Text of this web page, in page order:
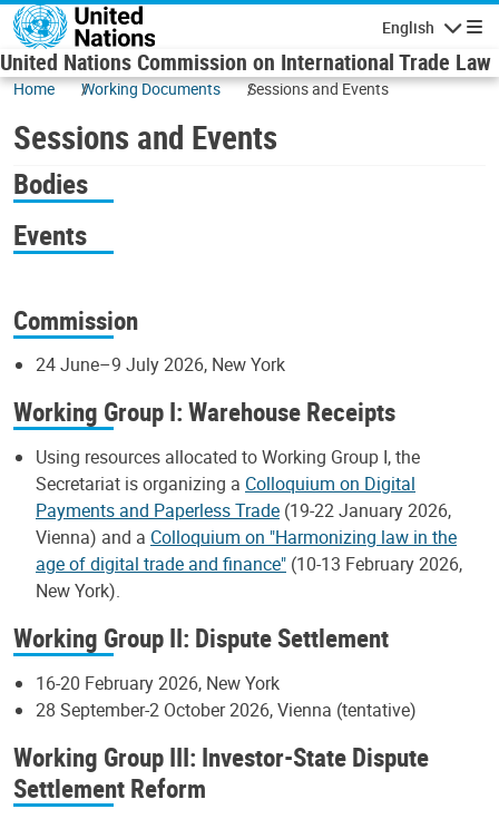
Skip to main content
English
United Nations Commission on International Trade Law
Home Working Documents Sessions and Events
Sessions and Events
Bodies
Events
Commission
24 June–9 July 2026, New York
Working Group I: Warehouse Receipts
Using resources allocated to Working Group I, the
Secretariat is organizing a Colloquium on Digital
Payments and Paperless Trade (19-22 January 2026,
Vienna) and a Colloquium on "Harmonizing law in the
age of digital trade and finance" (10-13 February 2026,
New York).
Working Group II: Dispute Settlement
16-20 February 2026, New York
28 September-2 October 2026, Vienna (tentative)
Working Group III: Investor-State Dispute
Settlement Reform